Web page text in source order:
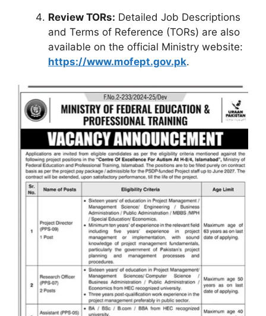
Review TORs: Detailed Job Descriptions
and Terms of Reference (TORs) are also
available on the official Ministry website:
https://www.mofept.gov.pk.